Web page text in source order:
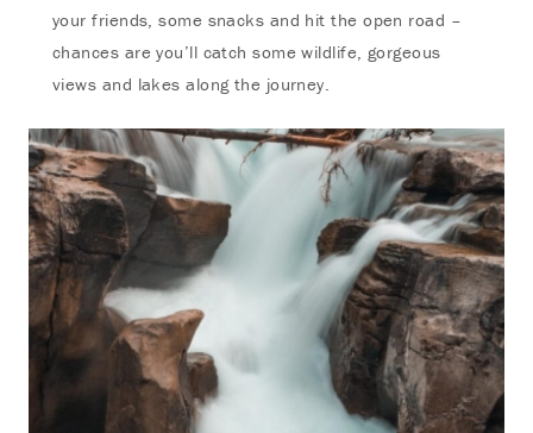
your friends, some snacks and hit the open road –
chances are you’ll catch some wildlife, gorgeous
views and lakes along the journey.